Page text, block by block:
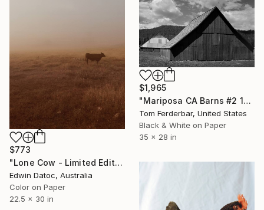
$773
"Lone Cow - Limited Edition 2 of 9" Photograph
Edwin Datoc, Australia
Color on Paper
22.5 x 30 in
$1,965
"Mariposa CA Barns #2 1958 - Limited Edition #2 of 99" Photograph
Tom Ferderbar, United States
Black & White on Paper
35 x 28 in